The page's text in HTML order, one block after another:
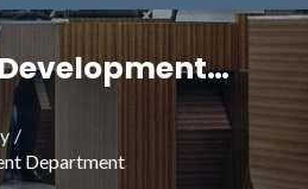
Of
Connectors From
/
Department